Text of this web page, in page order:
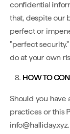
confidential
that, despite our
perfect or
"perfect
do at your own
HOW TO
Should you have
practices or this
info@halliday.xyz.